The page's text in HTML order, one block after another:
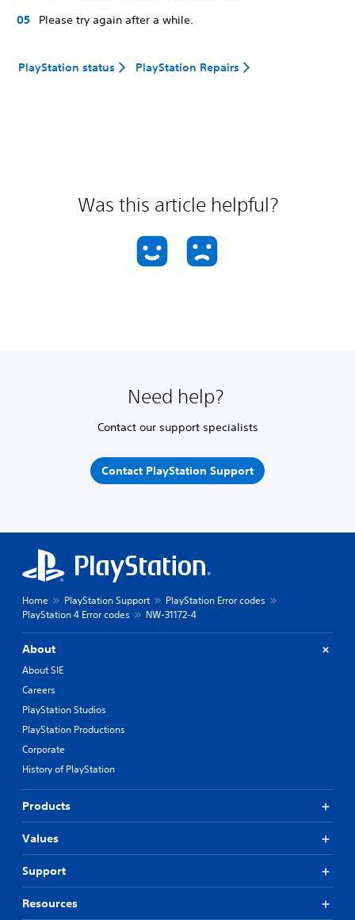
Please try again after a while.
PlayStation status PlayStation Repairs
Was this article helpful?
Need help?
Contact our support specialists
Contact PlayStation Support
Home PlayStation Support
PlayStation Error codes
PlayStation 4 Error codes
NW-31172-4
About
About SIE
Careers
PlayStation Studios
PlayStation Productions
Corporate
History of PlayStation
Products
Values
Support
Resources